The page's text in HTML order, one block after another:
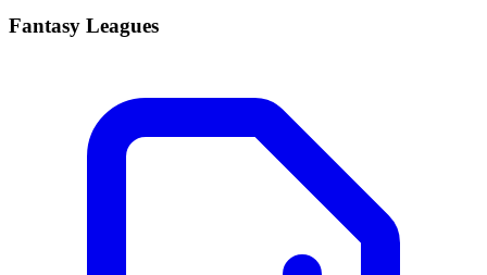
Fantasy Leagues